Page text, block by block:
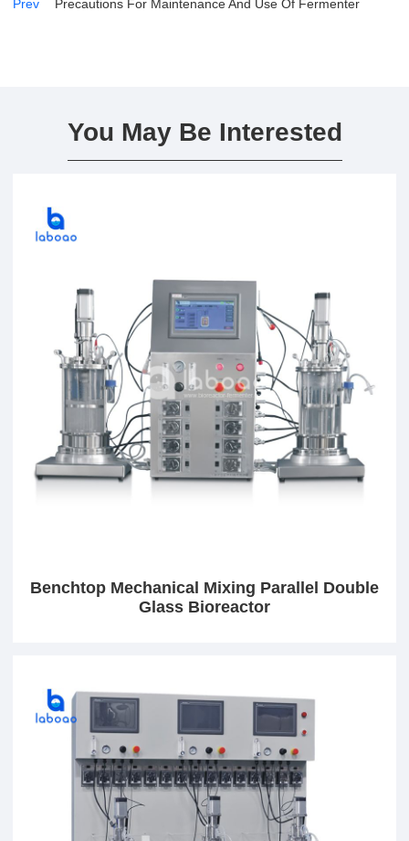
Prev Precautions For Maintenance And Use Of Fermenter
You May Be Interested
Benchtop Mechanical Mixing Parallel Double
Glass Bioreactor